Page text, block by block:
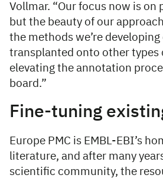
Vollmar. “Our focus now is
but the beauty of our
the methods we’re
transplanted onto other types
elevating the annotation
board.”
Fine-tuning
Europe PMC is EMBL-EBI’s
literature, and after many
scientific community, the